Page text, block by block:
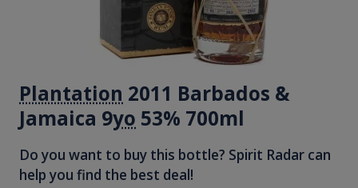
Plantation 2011 Barbados &
Jamaica 9yo 53% 700ml
Do you want to buy this bottle? Spirit Radar can
help you find the best deal!